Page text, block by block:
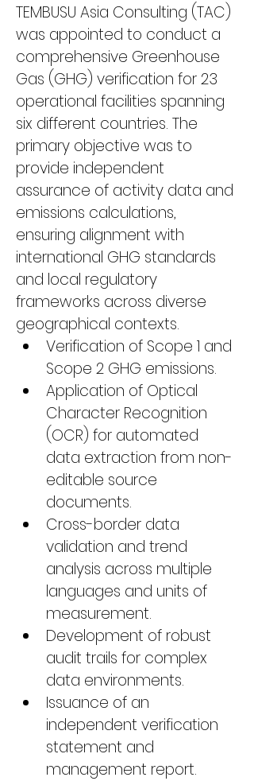
TEMBUSU Asia Consulting (TAC)
was appointed to conduct a
comprehensive Greenhouse
Gas (GHG) verification for 23
operational facilities spanning
six different countries. The
primary objective was to
provide independent
assurance of activity data and
emissions calculations,
ensuring alignment with
international GHG standards
and local regulatory
frameworks across diverse
geographical contexts.
Verification of Scope 1 and
Scope 2 GHG emissions.
Application of Optical
Character Recognition
(OCR) for automated
data extraction from non-
editable source
documents.
Cross-border data
validation and trend
analysis across multiple
languages and units of
measurement.
Development of robust
audit trails for complex
data environments.
Issuance of an
independent verification
statement and
management report.